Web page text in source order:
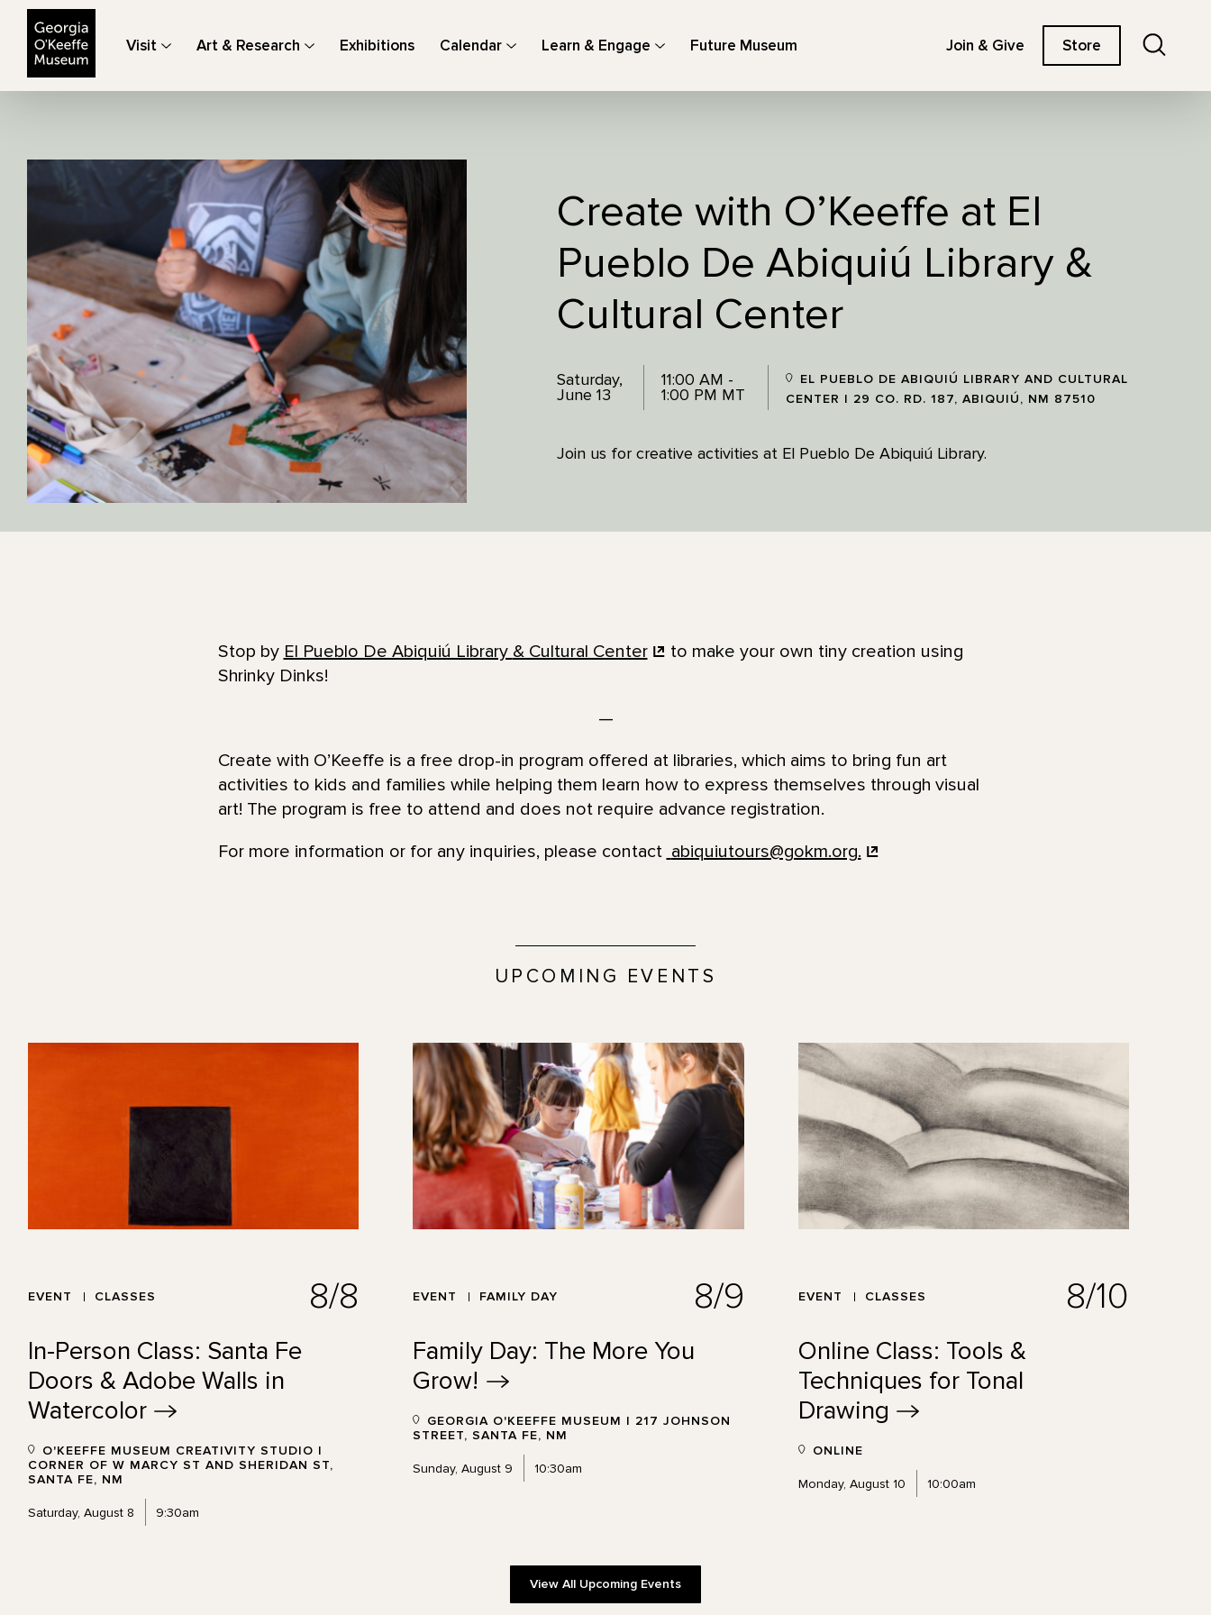
Visit Art & Research Exhibitions Calendar Learn & Engage Future Museum Join & Give Store
Create with O’Keeffe at El
Pueblo De Abiquiú Library &
Cultural Center
Saturday,
June 13
11:00 AM -
1:00 PM MT
EL PUEBLO DE ABIQUIÚ LIBRARY AND CULTURAL
CENTER | 29 CO. RD. 187, ABIQUIÚ, NM 87510
Join us for creative activities at El Pueblo De Abiquiú Library.
Stop by El Pueblo De Abiquiú Library & Cultural Center
to make your own tiny creation using
Shrinky Dinks!
—
Create with O’Keeffe is a free drop-in program offered at libraries, which aims to bring fun art
activities to kids and families while helping them learn how to express themselves through visual
art! The program is free to attend and does not require advance registration.
For more information or for any inquiries, please contact abiquiutours@gokm.org.
UPCOMING EVENTS
EVENT CLASSES 8/8
In-Person Class: Santa Fe
Doors & Adobe Walls in
Watercolor
O'KEEFFE MUSEUM CREATIVITY STUDIO |
CORNER OF W MARCY ST AND SHERIDAN ST,
SANTA FE, NM
Saturday, August 8 9:30am
EVENT FAMILY DAY 8/9
Family Day: The More You
Grow!
GEORGIA O'KEEFFE MUSEUM | 217 JOHNSON
STREET, SANTA FE, NM
Sunday, August 9 10:30am
EVENT CLASSES 8/10
Online Class: Tools &
Techniques for Tonal
Drawing
ONLINE
Monday, August 10 10:00am
View All Upcoming Events